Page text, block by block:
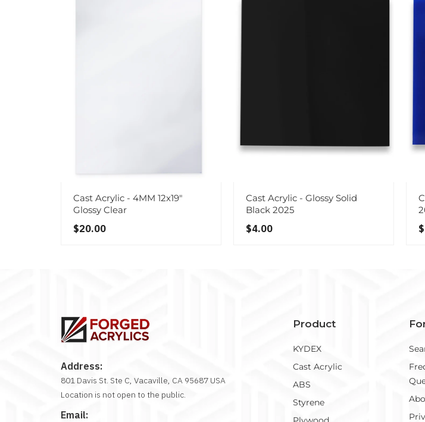
Cast Acrylic - 4MM 12x19"
Glossy Clear
$20.00
Cast Acrylic - Glossy Solid
Black 2025
$4.00
Address:
801 Davis St. Ste C, Vacaville, CA 95687 USA
Location is not open to the public.
Email:
Product
KYDEX
Cast Acrylic
ABS
Styrene